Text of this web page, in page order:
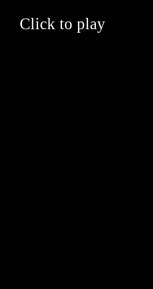
Click to play